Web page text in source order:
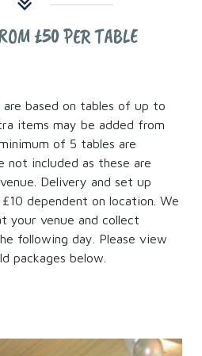
£50 PER TABLE
are based on tables of up to
items may be added from
of 5 tables are
not included as these are
Delivery and set up
dependent on location. We
your venue and collect
following day. Please view
packages below.